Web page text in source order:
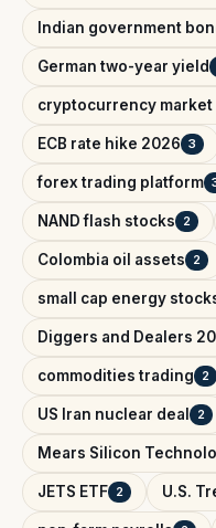
Indian government
German two-year yield
cryptocurrency
ECB rate hike 2026 3
forex trading platform
NAND flash stocks 2
Colombia oil assets 2
small cap energy
Diggers and Dealers
commodities trading 2
US Iran nuclear deal 2
Mears Silicon
JETS ETF 2 U.S.